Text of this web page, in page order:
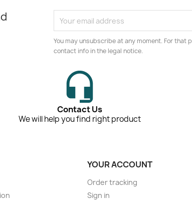
You may unsubscribe at any moment. For that
contact info in the legal notice.
Contact Us
We will help you find right product
YOUR ACCOUNT
Order tracking
Sign in